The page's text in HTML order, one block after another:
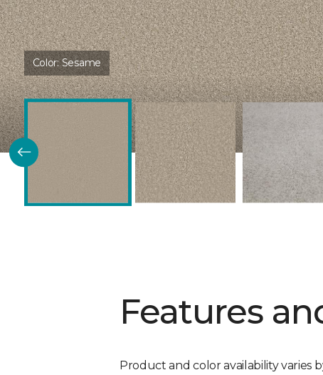
Color:Sesame
Features
Product and color availability varies